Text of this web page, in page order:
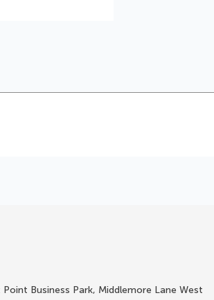
Business Park, Middlemore Lane West